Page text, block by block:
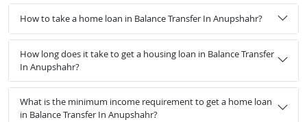
How to take a home loan in Balance Transfer In Anupshahr?
How long does it take to get a housing loan in Balance Transfer
In Anupshahr?
What is the minimum income requirement to get a home loan
in Balance Transfer In Anupshahr?